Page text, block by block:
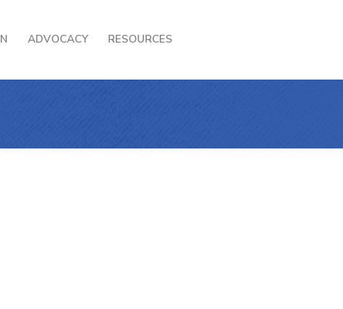
ADVOCACY RESOURCES